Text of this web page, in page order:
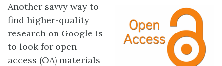
Another savvy way to
find higher-quality
research on Google is
to look for open
access (OA) materials